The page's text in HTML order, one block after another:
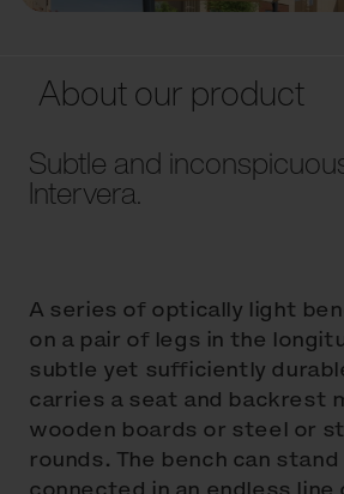
About our product
Subtle and
Intervera.
A series of optically light
on a pair of legs in the
subtle yet sufficiently
carries a seat and backrest
wooden boards or steel or
rounds. The bench can